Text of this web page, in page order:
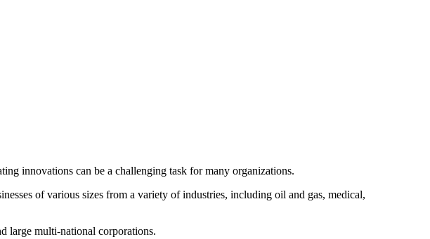
innovations can be a challenging task for many organizations.
of various sizes from a variety of industries, including oil and gas, medical,
large multi-national corporations.